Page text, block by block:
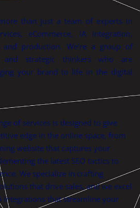
than just a team of experts in
eCommerce, IA integration,
and production. We’re a group of
and strategic thinkers who are
your brand to life in the digital
of services is designed to give
edge in the online space, from
website that captures your
the latest SEO tactics to
We specialize in crafting
that drive sales, and we excel
integrations that streamline your